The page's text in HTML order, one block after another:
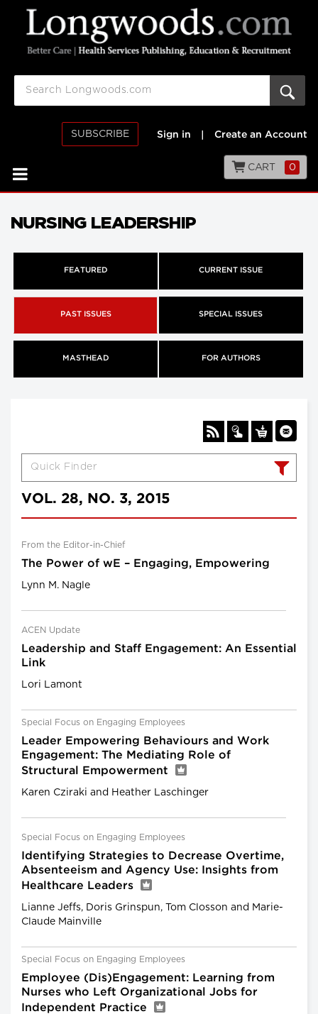
SUBSCRIBE Sign in Create an Account
CART 0
NURSING LEADERSHIP
FEATURED CURRENT ISSUE
PAST ISSUES SPECIAL ISSUES
MASTHEAD FOR AUTHORS
VOL. 28, NO. 3, 2015
From the Editor-in-Chief
The Power of wE – Engaging, Empowering
Lynn M. Nagle
ACEN Update
Leadership and Staff Engagement: An Essential
Link
Lori Lamont
Special Focus on Engaging Employees
Leader Empowering Behaviours and Work
Engagement: The Mediating Role of
Structural Empowerment
Karen Cziraki and Heather Laschinger
Special Focus on Engaging Employees
Identifying Strategies to Decrease Overtime,
Absenteeism and Agency Use: Insights from
Healthcare Leaders
Lianne Jeffs, Doris Grinspun, Tom Closson and Marie-
Claude Mainville
Special Focus on Engaging Employees
Employee (Dis)Engagement: Learning from
Nurses who Left Organizational Jobs for
Independent Practice